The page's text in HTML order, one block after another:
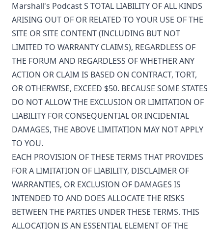
Marshall's PodcastS TOTAL LIABILITY OF ALL KINDS
ARISING OUT OF OR RELATED TO YOUR USE OF THE
SITE OR SITE CONTENT (INCLUDING BUT NOT
LIMITED TO WARRANTY CLAIMS), REGARDLESS OF
THE FORUM AND REGARDLESS OF WHETHER ANY
ACTION OR CLAIM IS BASED ON CONTRACT, TORT,
OR OTHERWISE, EXCEED $50. BECAUSE SOME STATES
DO NOT ALLOW THE EXCLUSION OR LIMITATION OF
LIABILITY FOR CONSEQUENTIAL OR INCIDENTAL
DAMAGES, THE ABOVE LIMITATION MAY NOT APPLY
TO YOU.
EACH PROVISION OF THESE TERMS THAT PROVIDES
FOR A LIMITATION OF LIABILITY, DISCLAIMER OF
WARRANTIES, OR EXCLUSION OF DAMAGES IS
INTENDED TO AND DOES ALLOCATE THE RISKS
BETWEEN THE PARTIES UNDER THESE TERMS. THIS
ALLOCATION IS AN ESSENTIAL ELEMENT OF THE